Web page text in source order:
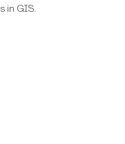
in GIS.